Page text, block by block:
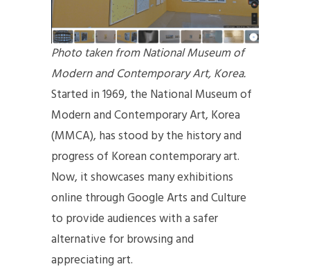
Photo taken from National Museum of
Modern and Contemporary Art, Korea.
Started in 1969, the National Museum of
Modern and Contemporary Art, Korea
(MMCA), has stood by the history and
progress of Korean contemporary art.
Now, it showcases many exhibitions
online through Google Arts and Culture
to provide audiences with a safer
alternative for browsing and
appreciating art.